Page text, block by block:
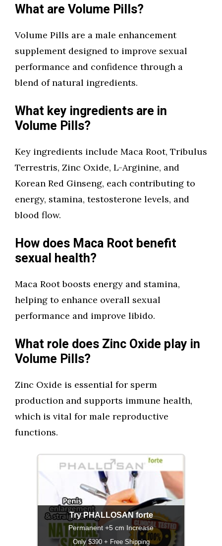
What are Volume Pills?
Volume Pills are a male enhancement
supplement designed to improve sexual
performance and confidence through a
blend of natural ingredients.
What key ingredients are in
Volume Pills?
Key ingredients include Maca Root, Tribulus
Terrestris, Zinc Oxide, L-Arginine, and
Korean Red Ginseng, each contributing to
energy, stamina, testosterone levels, and
blood flow.
How does Maca Root benefit
sexual health?
Maca Root boosts energy and stamina,
helping to enhance overall sexual
performance and improve libido.
What role does Zinc Oxide play in
Volume Pills?
Zinc Oxide is essential for sperm
production and supports immune health,
which is vital for male reproductive
functions.
Try PHALLOSAN forte
Permanent +5 cm Increase
Only $390 + Free Shipping